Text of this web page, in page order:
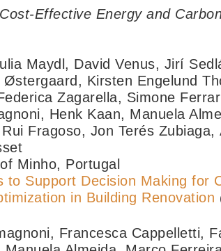
Effective Energy and
Maydl, David Venus, Jirí
Kirsten Engelund
Zagarella, Simone
Henk Kaan, Manuela
Fragoso, Jon Terés
Minho, Portugal
to Support Decision Making for
in Building Renovation
Francesca Cappelletti,